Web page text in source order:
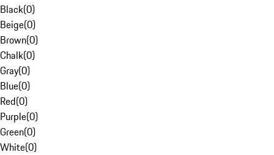
Black(0)
Beige(0)
Brown(0)
Chalk(0)
Gray(0)
Blue(0)
Red(0)
Purple(0)
Green(0)
White(0)